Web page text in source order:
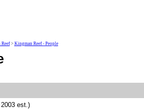
> Kingman Reef - People
est.)